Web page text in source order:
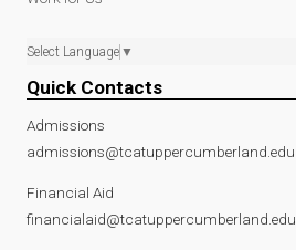
Select Language ▼
Quick Contacts
Admissions
admissions@tcatuppercumberland.edu
Financial Aid
financialaid@tcatuppercumberland.edu